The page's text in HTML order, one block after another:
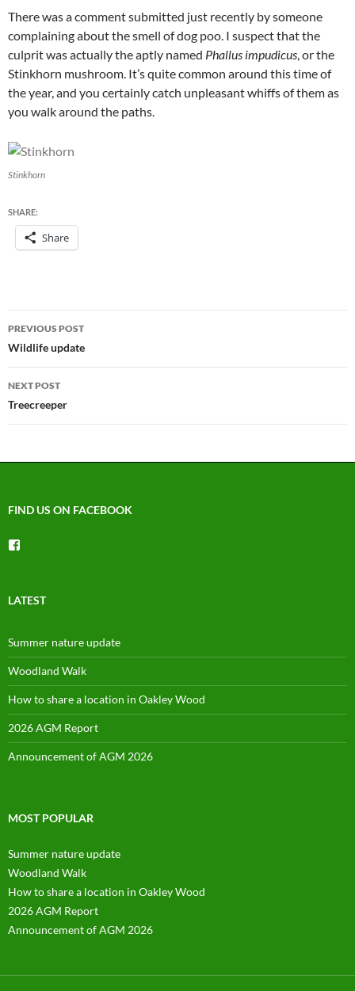
There was a comment submitted just recently by someone
complaining about the smell of dog poo. I suspect that the
culprit was actually the aptly named Phallus impudicus, or the
Stinkhorn mushroom. It’s quite common around this time of
the year, and you certainly catch unpleasant whiffs of them as
you walk around the paths.
Stinkhorn
SHARE:
Share
Post
navigation
PREVIOUS POST
Wildlife update
NEXT POST
Treecreeper
FIND US ON FACEBOOK
Facebook
LATEST
Summer nature update
Woodland Walk
How to share a location in Oakley Wood
2026 AGM Report
Announcement of AGM 2026
MOST POPULAR
Summer nature update
Woodland Walk
How to share a location in Oakley Wood
2026 AGM Report
Announcement of AGM 2026